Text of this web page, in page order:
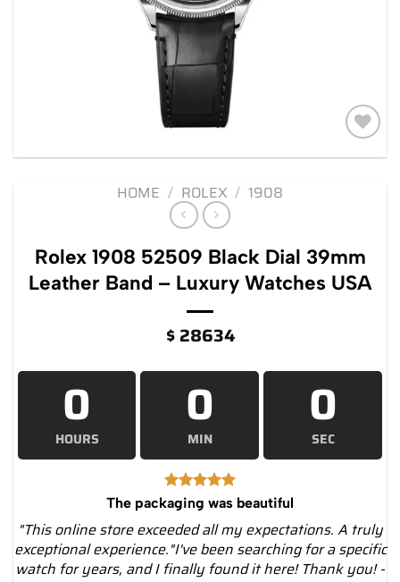
Add to
HOME / ROLEX / 1908
Rolex 1908 52509 Black Dial 39mm
Leather Band – Luxury Watches USA
$28634
0
HOURS
0
MIN
0
SEC
The packaging was beautiful
"This online store exceeded all my expectations. A truly
exceptional experience."I've been searching for a specific
watch for years, and I finally found it here! Thank you! -